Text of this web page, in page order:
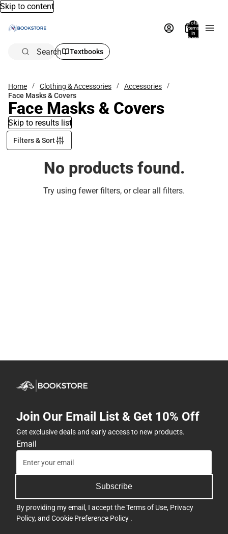
Skip to content
Total
items
in
bag:
Search Textbooks
Home Clothing & Accessories
Accessories
Face Masks & Covers
Face Masks & Covers
Skip to results list
Filters & Sort
No products found.
Try using fewer filters, orclear all filters.
Join Our Email List & Get 10% Off
Get exclusive deals and early access to new products.
Email
Subscribe
By providing my email, I accept theTerms of Use, Privacy
Policy, and Cookie Preference Policy .